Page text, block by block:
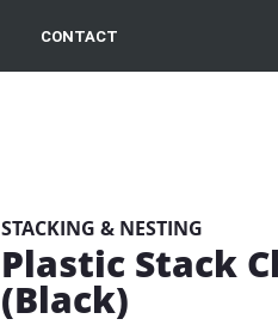
CONTACT
STACKING & NESTING
Plastic Stack
(Black)